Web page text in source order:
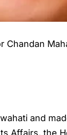
and
Affairs, the